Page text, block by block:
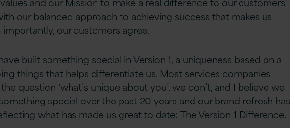
our balanced approach to achieving success that makes us
our customers agree.
built something special in Version 1, a uniqueness based on a
things that helps differentiate us. Most services companies
question ‘what’s unique about you’, we don’t, and I believe we
special over the past 20 years and our brand refresh has
what has made us great to date: The Version 1 Difference.